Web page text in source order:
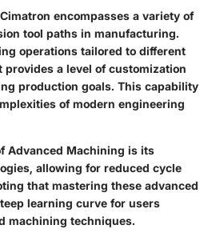
encompasses a variety of
tool paths in manufacturing.
operations tailored to different
a level of customization
production goals. This capability
of modern engineering
Advanced Machining is its
allowing for reduced cycle
that mastering these advanced
learning curve for users
machining techniques.